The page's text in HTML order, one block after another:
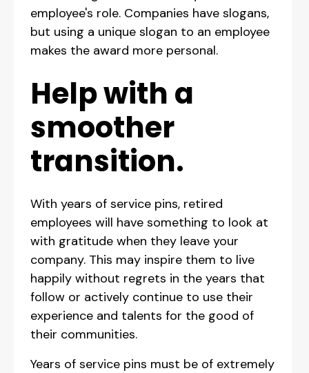
employee's role. Companies have slogans,
but using a unique slogan to an employee
makes the award more personal.
Help with a
smoother
transition.
With years of service pins, retired
employees will have something to look at
with gratitude when they leave your
company. This may inspire them to live
happily without regrets in the years that
follow or actively continue to use their
experience and talents for the good of
their communities.
Years of service pins must be of extremely